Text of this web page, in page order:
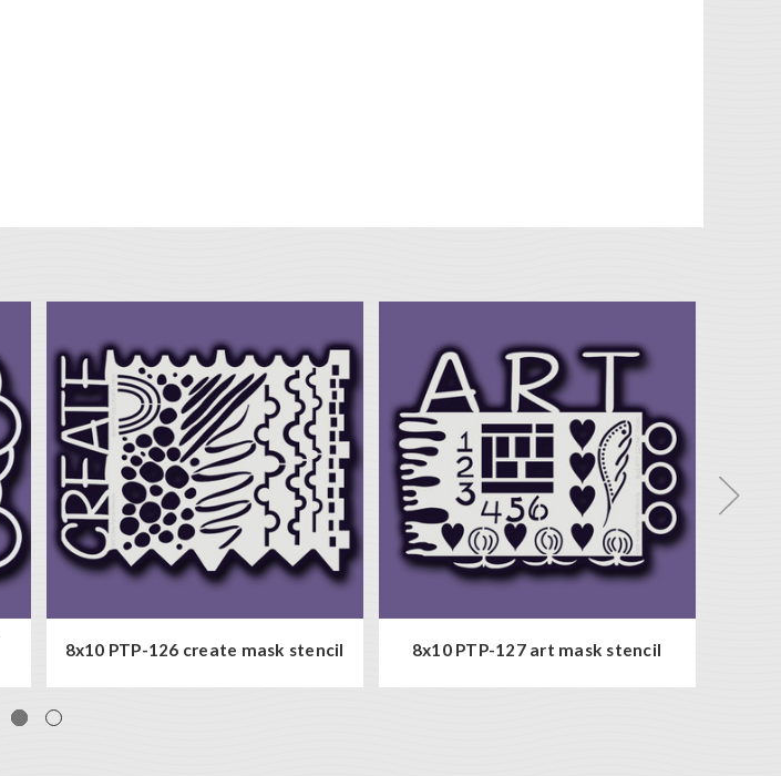
8x10 PTP-126 create mask stencil 8x10 PTP-127 art mask stencil